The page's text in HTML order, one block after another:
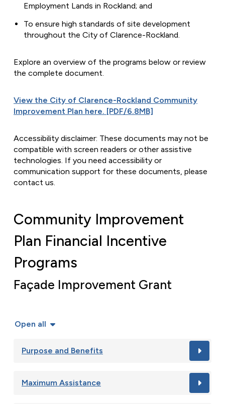
Employment Lands in Rockland; and
To ensure high standards of site development
throughout the City of Clarence-Rockland.
Explore an overview of the programs below or review
the complete document.
View the City of Clarence-Rockland Community
Improvement Plan here. [PDF/6.8MB]
Accessibility disclaimer: These documents may not be
compatible with screen readers or other assistive
technologies. If you need accessibility or
communication support for these documents, please
contact us.
Community Improvement
Plan Financial Incentive
Programs
Façade Improvement Grant
Open all
Purpose and Benefits
Maximum Assistance